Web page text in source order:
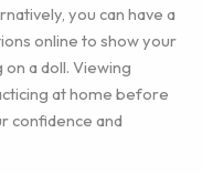
you can have a
online to show your
a doll. Viewing
at home before
confidence and